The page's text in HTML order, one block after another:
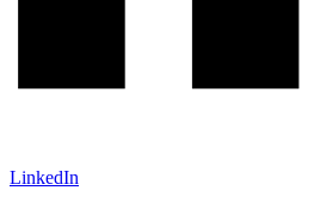
LinkedIn